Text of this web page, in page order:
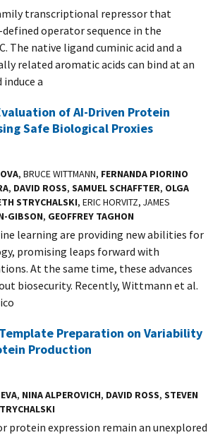
transcriptional repressor that
operator sequence in the
The native ligand cuminic acid and a
related aromatic acids can bind at an
a
of AI-Driven Protein
Safe Biological Proxies
, BRUCE WITTMANN, FERNANDA PIORINO
, DAVID ROSS, SAMUEL SCHAFFTER, OLGA
STRYCHALSKI, ERIC HORVITZ, JAMES
GIBSON, GEOFFREY TAGHON
learning are providing new abilities for
promising leaps forward with
At the same time, these advances
biosecurity. Recently, Wittmann et al.
Preparation on Variability
Production
, NINA ALPEROVICH, DAVID ROSS, STEVEN
protein expression remain an unexplored